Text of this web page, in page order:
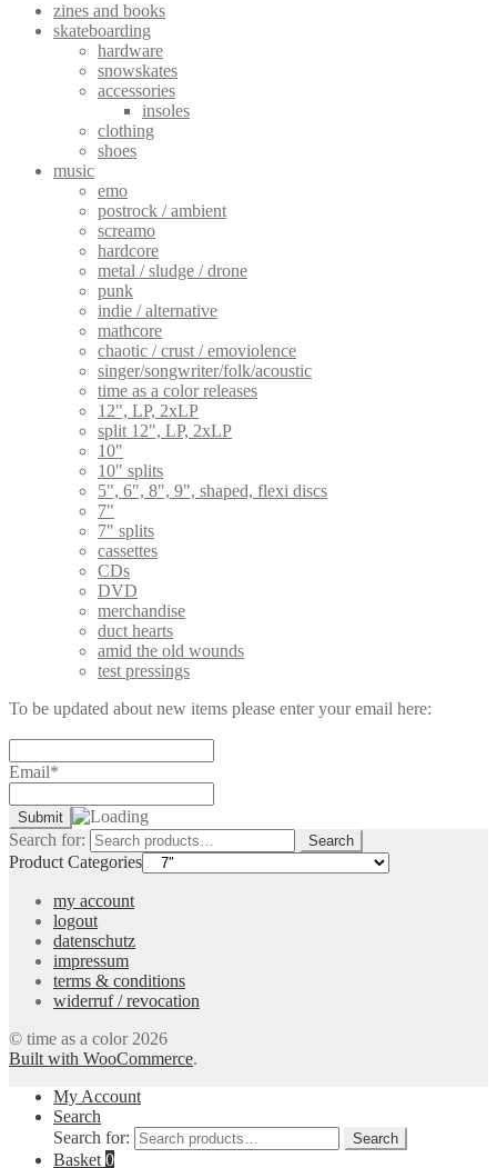
zines and books
skateboarding
hardware
snowskates
accessories
insoles
clothing
shoes
music
emo
postrock / ambient
screamo
hardcore
metal / sludge / drone
punk
indie / alternative
mathcore
chaotic / crust / emoviolence
singer/songwriter/folk/acoustic
time as a color releases
12", LP, 2xLP
split 12", LP, 2xLP
10"
10" splits
5", 6", 8", 9", shaped, flexi discs
7"
7" splits
cassettes
CDs
DVD
merchandise
duct hearts
amid the old wounds
test pressings
To be updated about new items please enter your email here:
Email*
Search for: Search
Product Categories
my account
logout
datenschutz
impressum
terms & conditions
widerruf / revocation
© time as a color 2026
Built with WooCommerce.
My Account
Search
Search for:
Search
Basket 0